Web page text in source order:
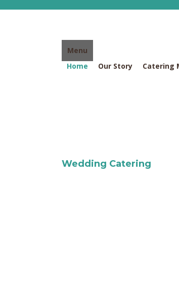
Menu
Home
Our Story Catering
Wedding Catering